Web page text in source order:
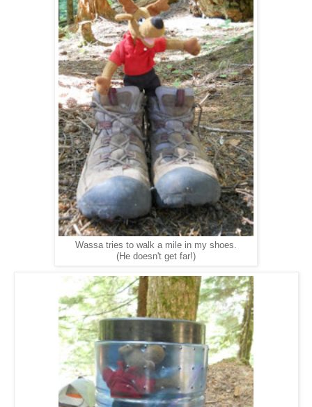
Wassa tries to walk a mile in my shoes.
(He doesn't get far!)